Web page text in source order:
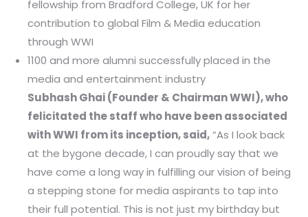
fellowship from Bradford College, UK for her
contribution to global Film & Media education
through WWI
1100 and more alumni successfully placed in the
media and entertainment industry
Subhash Ghai (Founder & Chairman WWI), who
felicitated the staff who have been associated
with WWI from its inception, said,“As I look back
at the bygone decade, I can proudly say that we
have come a long way in fulfilling our vision of being
a stepping stone for media aspirants to tap into
their full potential. This is not just my birthday but